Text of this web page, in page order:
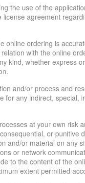
the use of the
agreement
ordering is
with the online
kind, whether express
and/or process and
any indirect, special,
at your own risk
or punitive
and/or material on any
or network
to the content of the
extent permitted